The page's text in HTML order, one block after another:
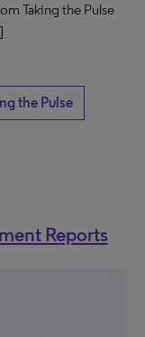
Taking the Pulse
the Pulse
Reports